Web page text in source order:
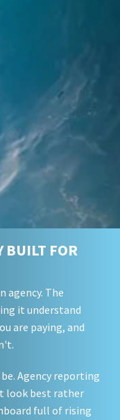
BUILT FOR
agency. The
it understand
are paying, and
Agency reporting
look best rather
full of rising